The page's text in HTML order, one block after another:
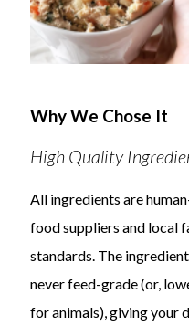
Why We Chose It
High Quality
All ingredients are
food suppliers and local
standards. The
never feed-grade (or,
for animals), giving your